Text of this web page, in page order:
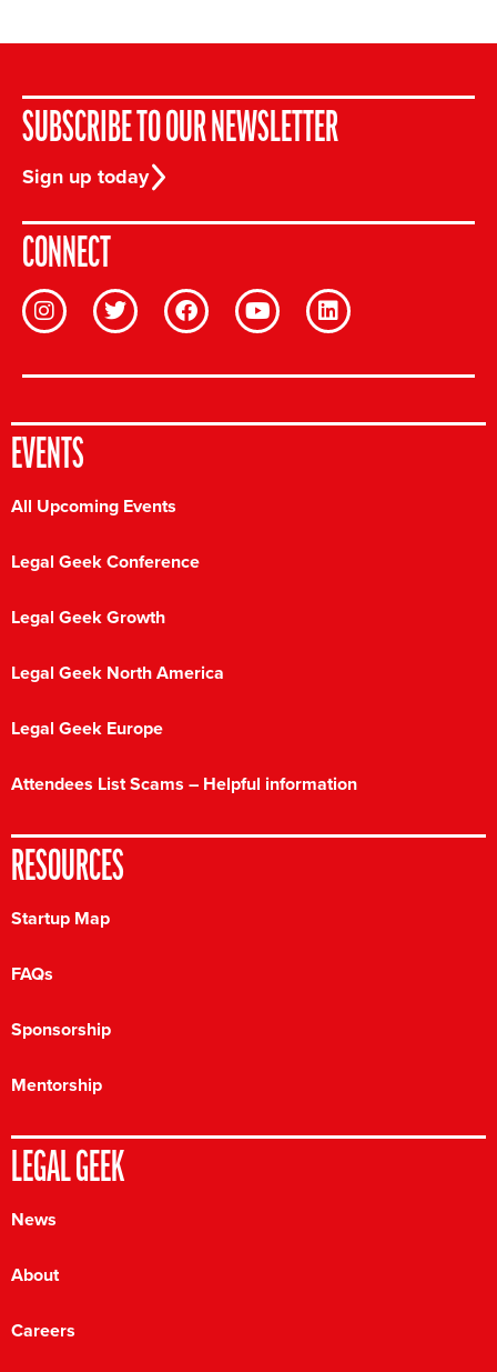
SUBSCRIBE TO OUR NEWSLETTER
Sign up today
CONNECT
EVENTS
All Upcoming Events
Legal Geek Conference
Legal Geek Growth
Legal Geek North America
Legal Geek Europe
Attendees List Scams – Helpful information
RESOURCES
Startup Map
FAQs
Sponsorship
Mentorship
LEGAL GEEK
News
About
Careers